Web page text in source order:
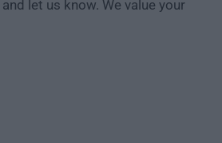
and let us know. We value your